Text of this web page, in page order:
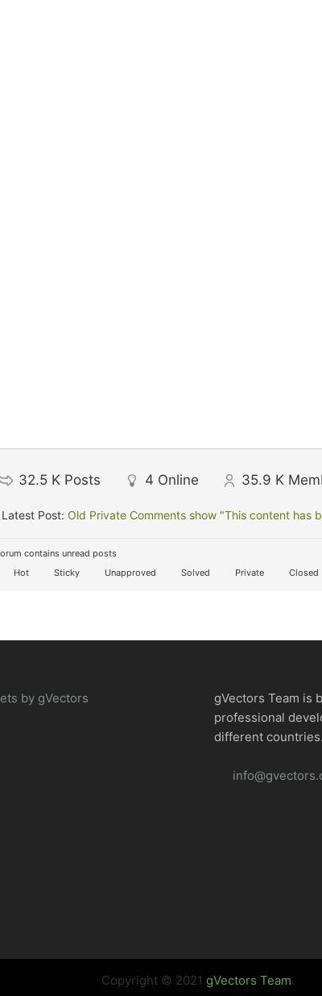
32.5 K Posts 4 Online 35.9 K
Latest Post: Old Private Comments show "This content has
contains unread posts
Hot Sticky Unapproved Solved Private Closed
by gVectors
gVectors Team is
professional
different countries.
Copyright © 2021 gVectors Team.